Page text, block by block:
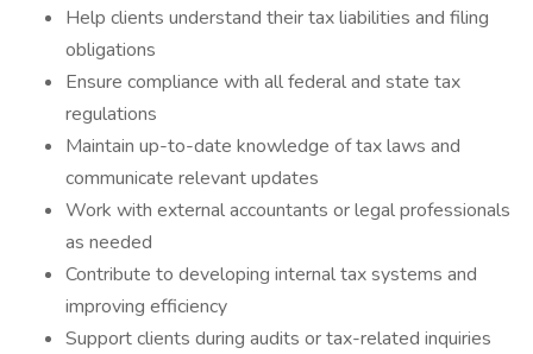
Help clients understand their tax liabilities and filing
obligations
Ensure compliance with all federal and state tax
regulations
Maintain up-to-date knowledge of tax laws and
communicate relevant updates
Work with external accountants or legal professionals
as needed
Contribute to developing internal tax systems and
improving efficiency
Support clients during audits or tax-related inquiries